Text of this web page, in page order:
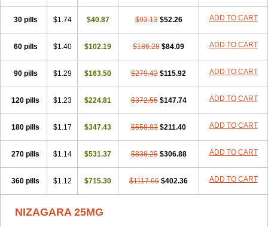
30 pills $1.74 $40.87 $93.13 $52.26 ADD TO CART
60 pills $1.40 $102.19 $186.28 $84.09 ADD TO CART
90 pills $1.29 $163.50 $279.42 $115.92 ADD TO CART
120 pills $1.23 $224.81 $372.55 $147.74 ADD TO CART
180 pills $1.17 $347.43 $558.83 $211.40 ADD TO CART
270 pills $1.14 $531.37 $838.25 $306.88 ADD TO CART
360 pills $1.12 $715.30 $1117.66 $402.36 ADD TO CART
NIZAGARA 25MG